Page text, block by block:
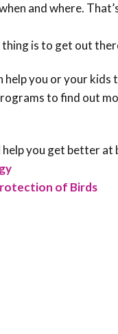
and where.
is to get out
help you or your
to find out
you get better at
of Birds